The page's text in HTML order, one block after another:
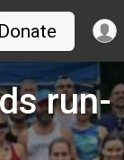
Donate
run-